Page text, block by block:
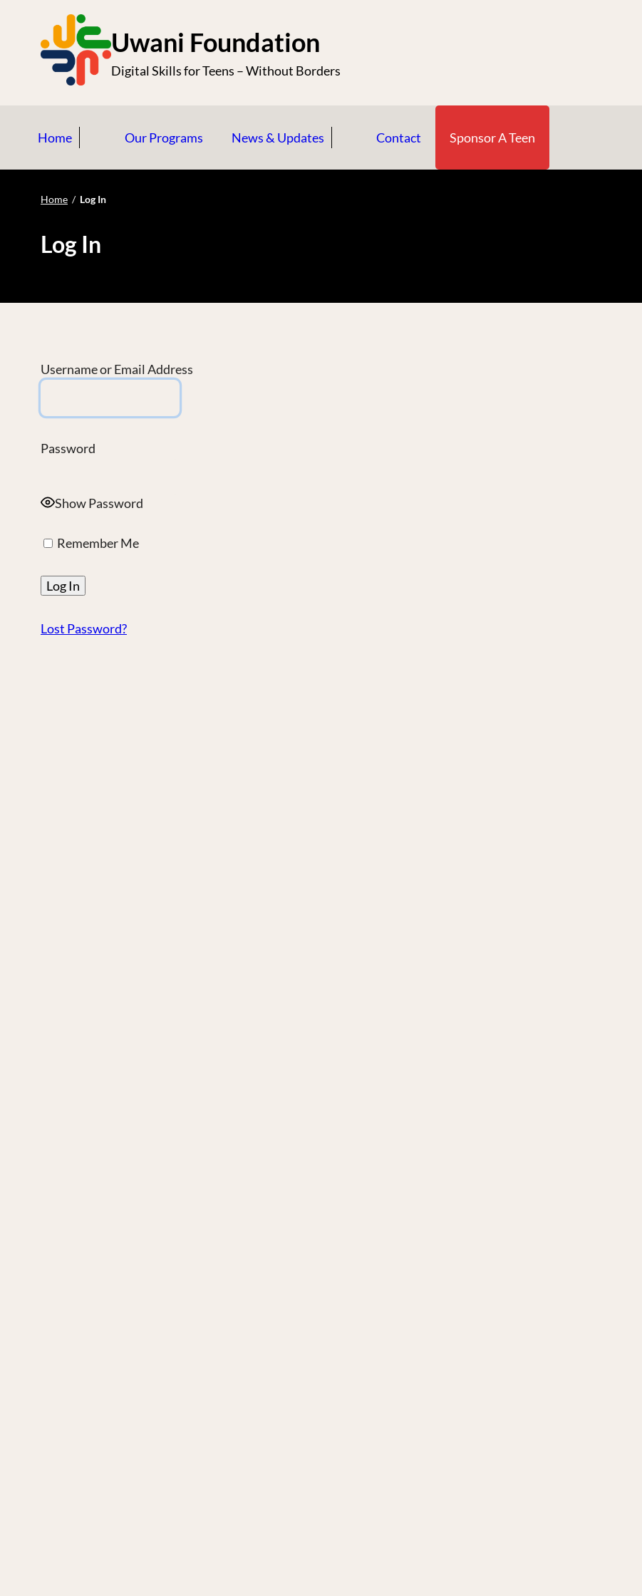
Uwani Foundation
Digital Skills for Teens – Without Borders
Home Our Programs News & Updates Contact Sponsor A Teen
Home / Log In
Log In
Username or Email Address
Password
Show Password
Remember Me
Lost Password?